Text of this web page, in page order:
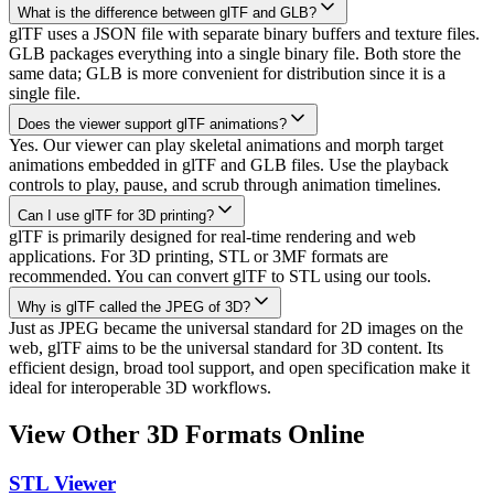
What is the difference between glTF and GLB?
glTF uses a JSON file with separate binary buffers and texture files.
GLB packages everything into a single binary file. Both store the
same data; GLB is more convenient for distribution since it is a
single file.
Does the viewer support glTF animations?
Yes. Our viewer can play skeletal animations and morph target
animations embedded in glTF and GLB files. Use the playback
controls to play, pause, and scrub through animation timelines.
Can I use glTF for 3D printing?
glTF is primarily designed for real-time rendering and web
applications. For 3D printing, STL or 3MF formats are
recommended. You can convert glTF to STL using our tools.
Why is glTF called the JPEG of 3D?
Just as JPEG became the universal standard for 2D images on the
web, glTF aims to be the universal standard for 3D content. Its
efficient design, broad tool support, and open specification make it
ideal for interoperable 3D workflows.
View Other 3D Formats Online
STL Viewer